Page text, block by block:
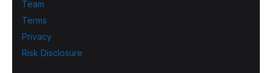
Team
Terms
Privacy
Risk Disclosure